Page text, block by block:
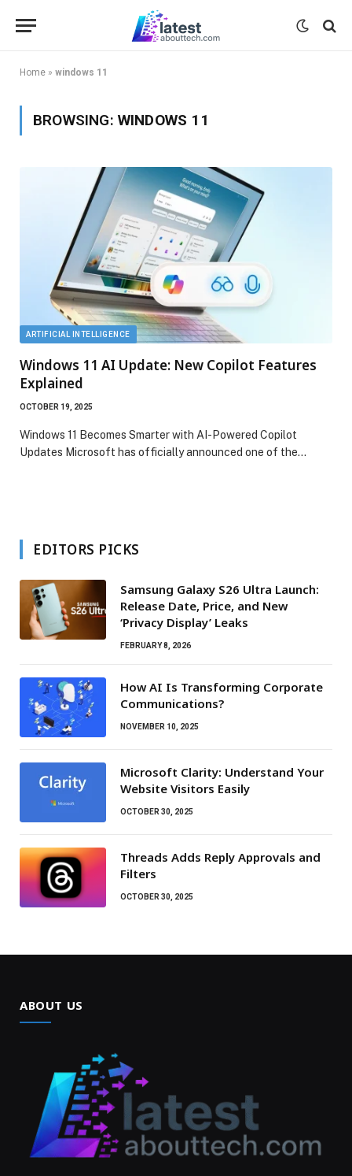
Home » windows 11
BROWSING: WINDOWS 11
ARTIFICIAL INTELLIGENCE
Windows 11 AI Update: New Copilot Features
Explained
OCTOBER 19, 2025
Windows 11 Becomes Smarter with AI-Powered Copilot
Updates Microsoft has officially announced one of the…
EDITORS PICKS
Samsung Galaxy S26 Ultra Launch:
Release Date, Price, and New
‘Privacy Display’ Leaks
FEBRUARY 8, 2026
How AI Is Transforming Corporate
Communications?
NOVEMBER 10, 2025
Microsoft Clarity: Understand Your
Website Visitors Easily
OCTOBER 30, 2025
Threads Adds Reply Approvals and
Filters
OCTOBER 30, 2025
ABOUT US